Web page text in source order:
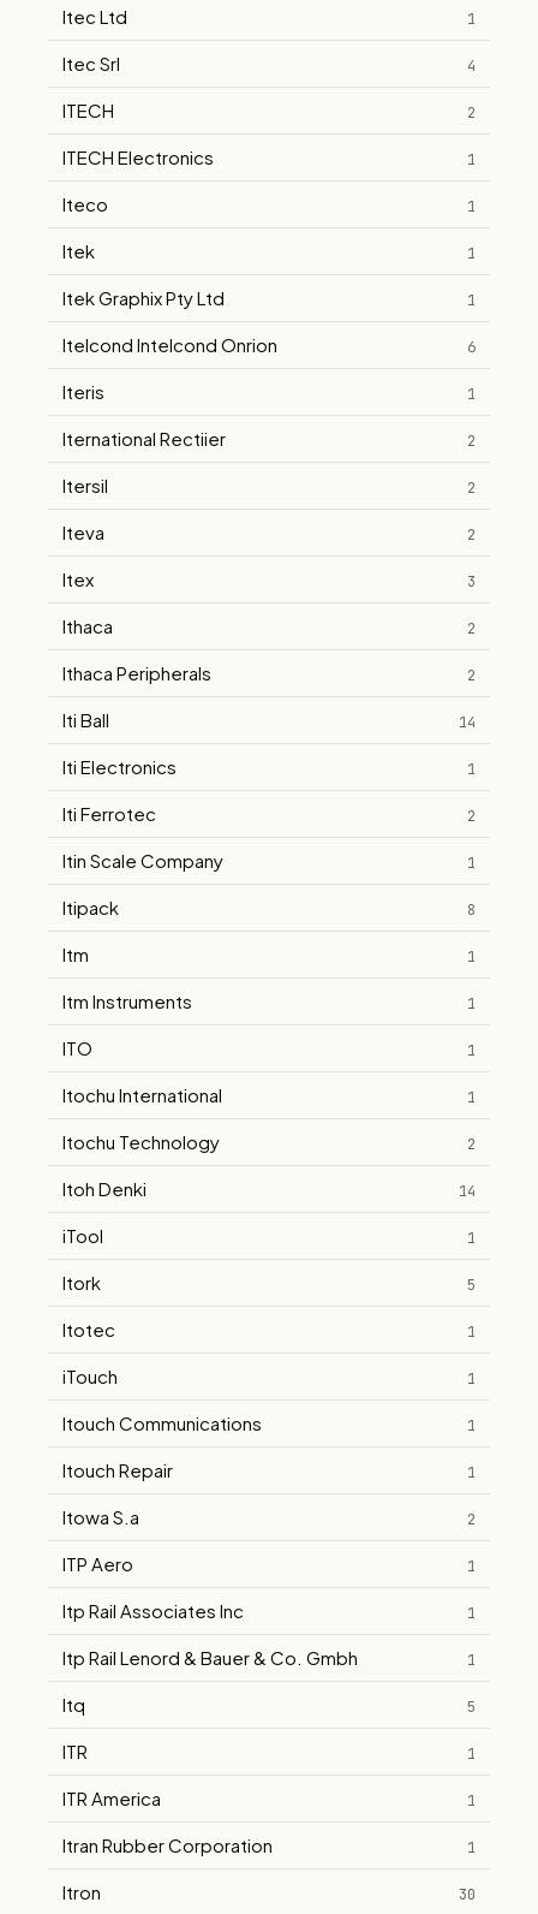
Itec Ltd 1
Itec Srl 4
ITECH 2
ITECH Electronics 1
Iteco 1
Itek 1
Itek Graphix Pty Ltd 1
Itelcond Intelcond Onrion 6
Iteris 1
Iternational Rectiier 2
Itersil 2
Iteva 2
Itex 3
Ithaca 2
Ithaca Peripherals 2
Iti Ball 14
Iti Electronics 1
Iti Ferrotec 2
Itin Scale Company 1
Itipack 8
Itm 1
Itm Instruments 1
ITO 1
Itochu International 1
Itochu Technology 2
Itoh Denki 14
iTool 1
Itork 5
Itotec 1
iTouch 1
Itouch Communications 1
Itouch Repair 1
Itowa S.a 2
ITP Aero 1
Itp Rail Associates Inc 1
Itp Rail Lenord & Bauer & Co. Gmbh 1
Itq 5
ITR 1
ITR America 1
Itran Rubber Corporation 1
Itron 30